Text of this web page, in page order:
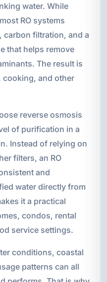
water. While
RO systems
carbon filtration, and a
that helps remove
The result is
cooking, and other
reverse osmosis
of purification in a
Instead of relying on
filters, an RO
and
water directly from
it a practical
condos, rental
service settings.
conditions, coastal
patterns can all